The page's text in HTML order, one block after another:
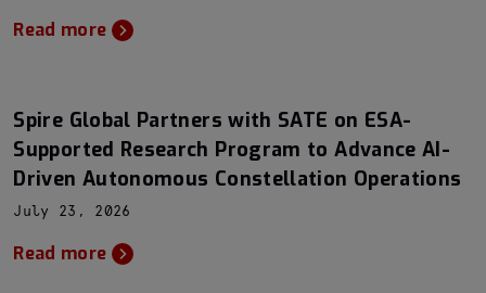
Read more
Spire Global Partners with SATE on ESA-
Supported Research Program to Advance AI-
Driven Autonomous Constellation Operations
July 23, 2026
Read more